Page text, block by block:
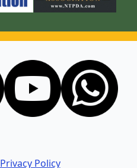
Privacy Policy